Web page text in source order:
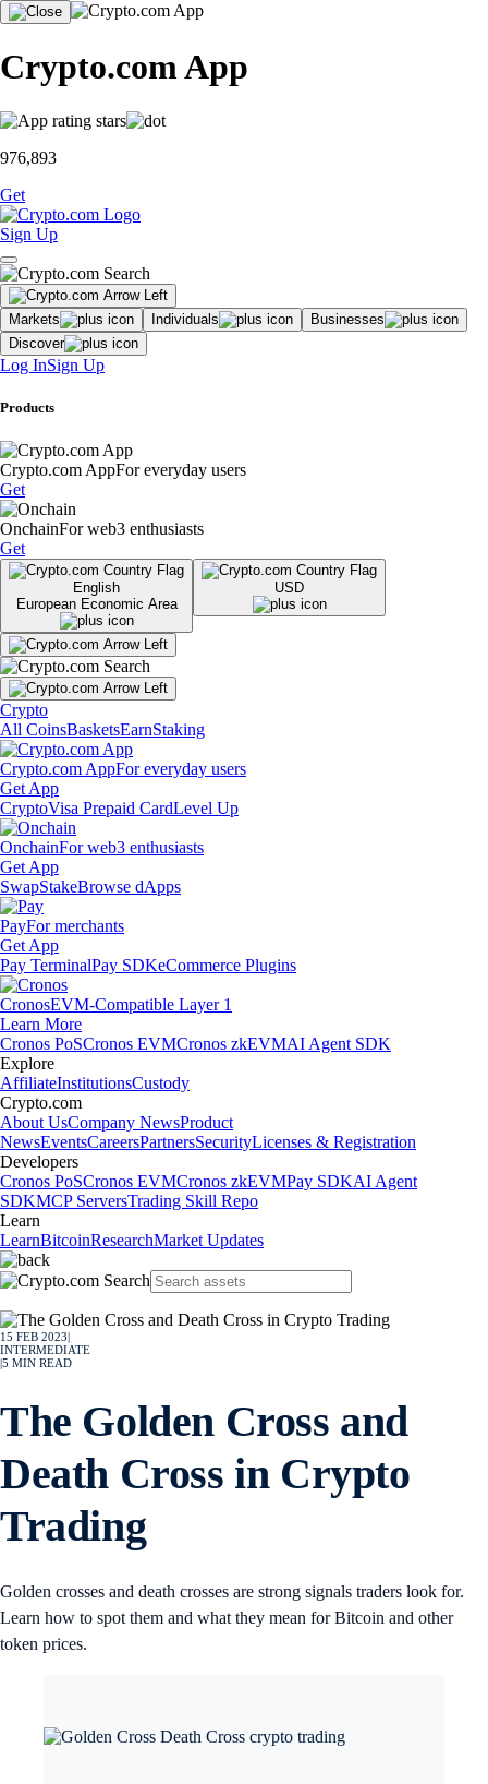
Crypto.com App
976,893
Get
Sign Up
Markets Individuals
Businesses
Discover
Log InSign Up
Products
Crypto.com AppFor everyday users
Get
OnchainFor web3 enthusiasts
Get
English
European Economic Area
USD
Crypto
All CoinsBasketsEarnStaking
Crypto.com AppFor everyday users
Get App
CryptoVisa Prepaid CardLevel Up
OnchainFor web3 enthusiasts
Get App
SwapStakeBrowse dApps
PayFor merchants
Get App
Pay TerminalPay SDKeCommerce Plugins
CronosEVM-Compatible Layer 1
Learn More
Cronos PoSCronos EVMCronos zkEVMAI Agent SDK
Explore
AffiliateInstitutionsCustody
Crypto.com
About UsCompany NewsProduct
NewsEventsCareersPartnersSecurityLicenses & Registration
Developers
Cronos PoSCronos EVMCronos zkEVMPay SDKAI Agent
SDKMCP ServersTrading Skill Repo
Learn
LearnBitcoinResearchMarket Updates
15 FEB 2023
INTERMEDIATE
5 MIN READ
The Golden Cross and
Death Cross in Crypto
Trading
Golden crosses and death crosses are strong signals traders look for.
Learn how to spot them and what they mean for Bitcoin and other
token prices.